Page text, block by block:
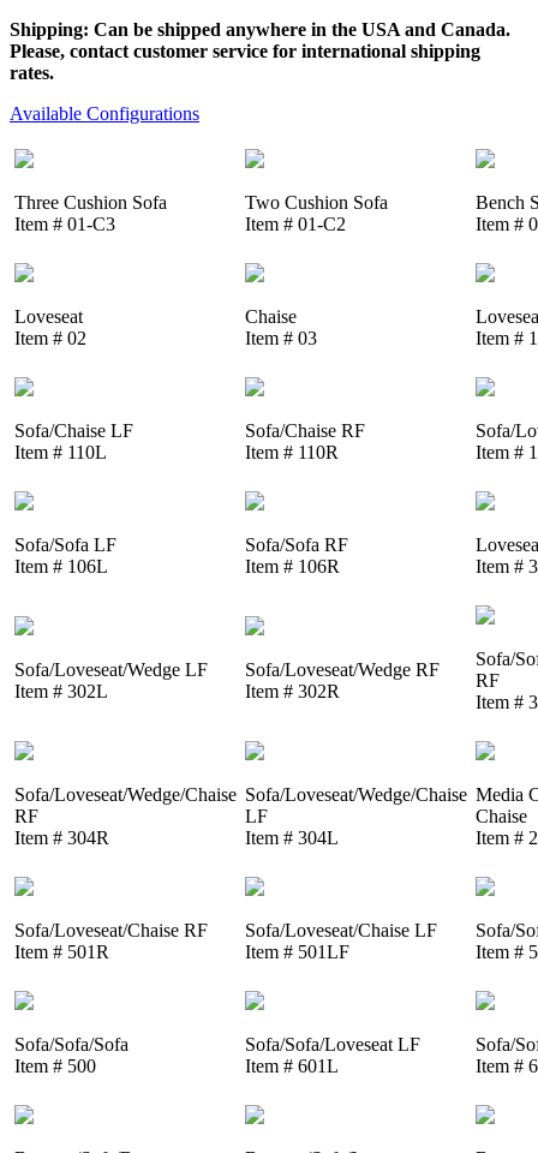
Shipping: Can be shipped anywhere in the USA and Canada.
Please, contact customer service for international shipping
rates.
Available Configurations
Three Cushion Sofa
Item # 01-C3
Two Cushion Sofa
Item # 01-C2
Bench
Item #
Loveseat
Item # 02
Chaise
Item # 03
Item #
Sofa/Chaise LF
Item # 110L
Sofa/Chaise RF
Item # 110R
Sofa/
Item #
Sofa/Sofa LF
Item # 106L
Sofa/Sofa RF
Item # 106R
Item #
Sofa/Loveseat/Wedge LF
Item # 302L
Sofa/Loveseat/Wedge RF
Item # 302R
Sofa/
RF
Item #
Sofa/Loveseat/Wedge/Chaise
RF
Item # 304R
Sofa/Loveseat/Wedge/Chaise
LF
Item # 304L
Media
Chaise
Item #
Sofa/Loveseat/Chaise RF
Item # 501R
Sofa/Loveseat/Chaise LF
Item # 501LF
Sofa/
Item #
Sofa/Sofa/Sofa
Item # 500
Sofa/Sofa/Loveseat LF
Item # 601L
Sofa/
Item #